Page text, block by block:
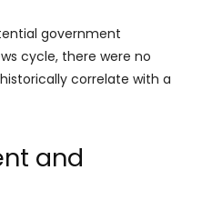
government
cycle, there were no
correlate with a
and